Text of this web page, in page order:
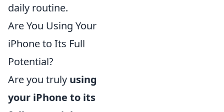
daily routine.
Are You Using Your
iPhone to Its Full
Potential?
Are you truly using
your iPhone to its